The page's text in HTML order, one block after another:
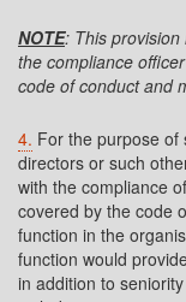
NOTE: This
the compliance
code of conduct and
4. For the purpose
directors or such
with the compliance
covered by the code
function in the
function would
in addition to